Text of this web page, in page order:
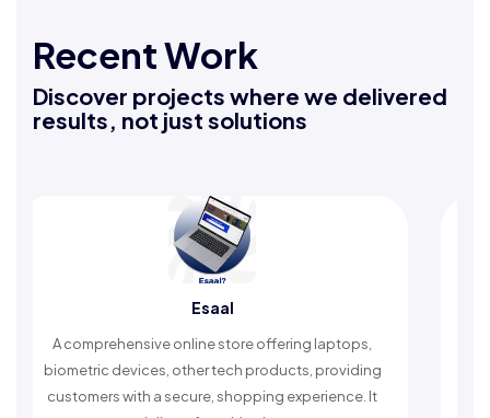
Recent Work
Discover projects where we delivered
results, not just solutions
store offering laptops,
tech products, providing
shopping experience. It
An Islamic app providing daily
timely reminders, with
worship and enhance